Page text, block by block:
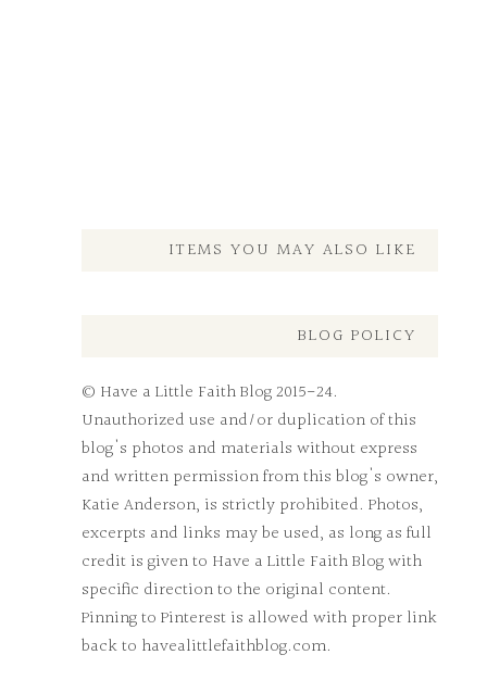
ITEMS YOU MAY ALSO LIKE
BLOG POLICY
© Have a Little Faith Blog 2015-24.
Unauthorized use and/or duplication of this
blog's photos and materials without express
and written permission from this blog's owner,
Katie Anderson, is strictly prohibited. Photos,
excerpts and links may be used, as long as full
credit is given to Have a Little Faith Blog with
specific direction to the original content.
Pinning to Pinterest is allowed with proper link
back to havealittlefaithblog.com.